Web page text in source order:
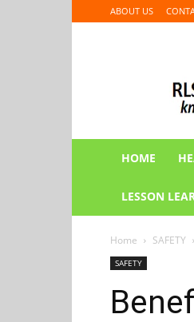
ABOUT US
CARE
HOME
LESSON
Home SAFETY
SAFETY